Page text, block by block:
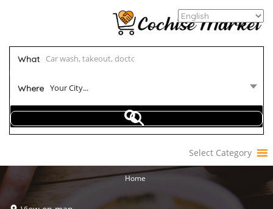
What
Where Your City...
Select Category
Home